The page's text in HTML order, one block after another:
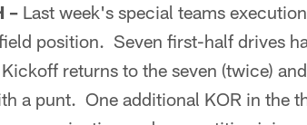
– Last week's special teams
position. Seven first-half drives
returns to the seven (twice)
a punt. One additional KOR in the